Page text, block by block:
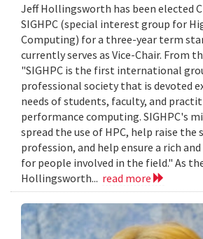
Jeff Hollingsworth has been elected
SIGHPC (special interest group for
Computing) for a three-year term
currently serves as Vice-Chair. From
"SIGHPC is the first international
professional society that is devoted
needs of students, faculty, and
performance computing. SIGHPC's
spread the use of HPC, help raise the
profession, and help ensure a rich
for people involved in the field." As
Hollingsworth... read more